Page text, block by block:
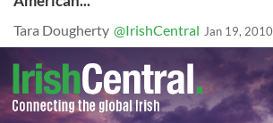
Tara Dougherty @IrishCentral Jan 19, 2010